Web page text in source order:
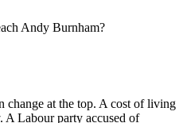
Andy Burnham?
change at the top. A cost of living
A Labour party accused of